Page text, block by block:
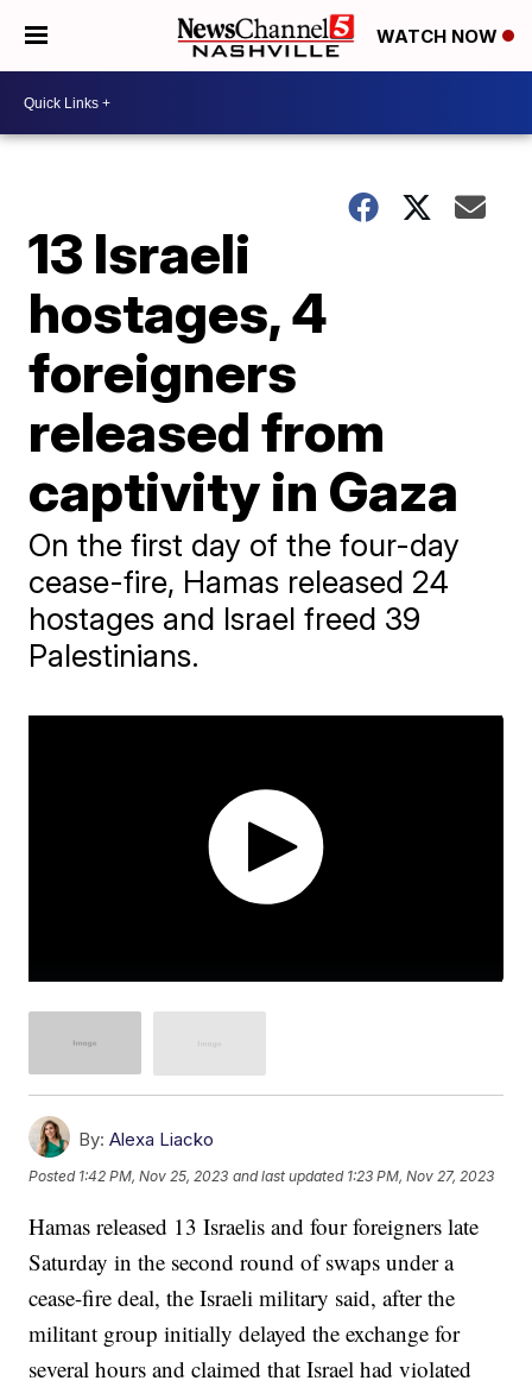
WATCH NOW
13 Israeli
hostages, 4
foreigners
released from
captivity in Gaza
On the first day of the four-day
cease-fire, Hamas released 24
hostages and Israel freed 39
Palestinians.
By: Alexa Liacko
Posted 1:42 PM, Nov 25, 2023 and last updated 1:23 PM, Nov 27, 2023
Hamas released 13 Israelis and four foreigners late
Saturday in the second round of swaps under a
cease-fire deal, the Israeli military said, after the
militant group initially delayed the exchange for
several hours and claimed that Israel had violated